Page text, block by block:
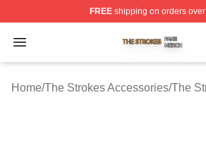
FREEshipping on orders
Open menu
The Strokes Shop ⚡️ Officially
Home/The Strokes Accessories/The